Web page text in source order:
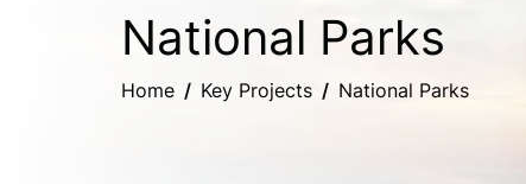
National Parks
Home Key Projects National Parks